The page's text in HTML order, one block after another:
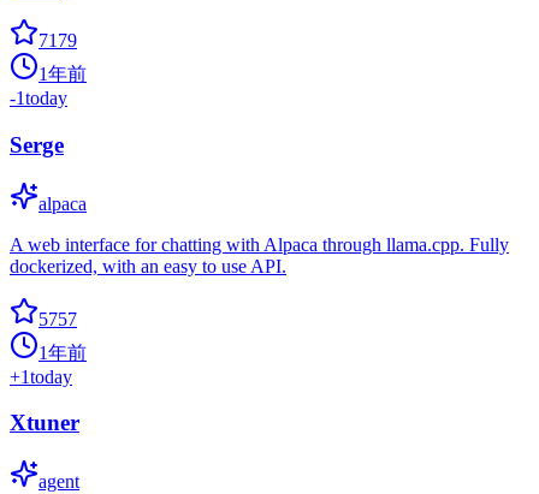
7179
1年前
-1today
Serge
alpaca
A web interface for chatting with Alpaca through llama.cpp. Fully
dockerized, with an easy to use API.
5757
1年前
+1today
Xtuner
agent